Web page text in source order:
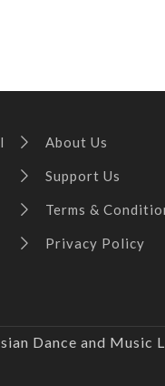
About Us
Support Us
Terms &
Privacy Policy
Dance and Music